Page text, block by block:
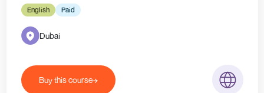
English Paid
Dubai
Buy this course